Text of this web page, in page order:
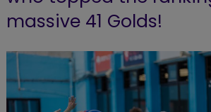
massive 41 Golds!